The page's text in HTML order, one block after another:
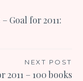
Goal for 2011:
NEXT POST
– 100 books